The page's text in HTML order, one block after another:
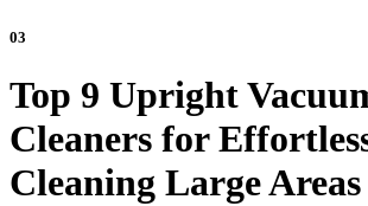
03
Top 9 Upright
Cleaners for
Cleaning Large Areas